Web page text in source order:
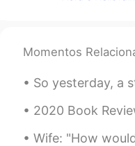
Momentos
So yesterday, a student asked me, “How
2020 Book Reviews 1 Siddhartha by
Wife: "How would you describe me?"